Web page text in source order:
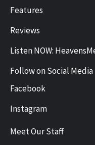
Features
Reviews
Listen NOW:
Follow on Social Media
Facebook
Instagram
Meet Our Staff